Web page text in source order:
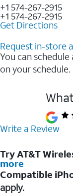
+1 574-267-2915
+1 574-267-2915
Get Directions
Request in-store
You can
on your schedule.
Write a Review
Try AT&T
more
Compatible
apply.